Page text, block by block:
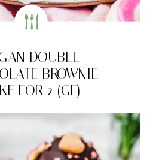
DOUBLE
BROWNIE
FOR 2 (GF)